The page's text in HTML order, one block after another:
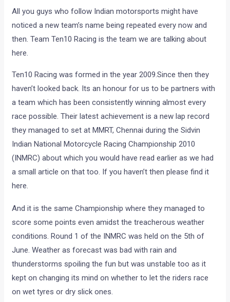
All you guys who follow Indian motorsports might have
noticed a new team’s name being repeated every now and
then. Team Ten10 Racing is the team we are talking about
here.
Ten10 Racing was formed in the year 2009.Since then they
haven’t looked back. Its an honour for us to be partners with
a team which has been consistently winning almost every
race possible. Their latest achievement is a new lap record
they managed to set at MMRT, Chennai during the Sidvin
Indian National Motorcycle Racing Championship 2010
(INMRC) about which you would have read earlier as we had
a small article on that too. If you haven’t then please find it
here.
And it is the same Championship where they managed to
score some points even amidst the treacherous weather
conditions. Round 1 of the INMRC was held on the 5th of
June. Weather as forecast was bad with rain and
thunderstorms spoiling the fun but was unstable too as it
kept on changing its mind on whether to let the riders race
on wet tyres or dry slick ones.